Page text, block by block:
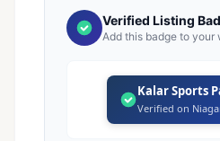
Verified Listing
Add this badge to your
Kalar Sports
Verified on